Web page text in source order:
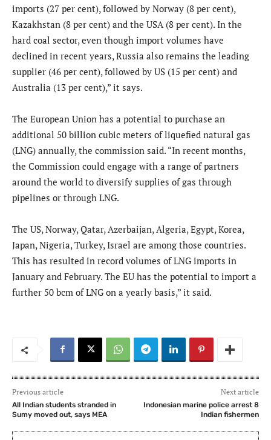
imports (27 per cent), followed by Norway (8 per cent),
Kazakhstan (8 per cent) and the USA (8 per cent). In the
hard coal sector, even though import volumes have
declined in recent years, Russia also remains the leading
supplier (46 per cent), followed by US (15 per cent) and
Australia (13 per cent),” it says.
The European Union has a potential to purchase an
additional 50 billion cubic meters of liquefied natural gas
(LNG) annually, the commission said. “In recent months,
the Commission could engage with a range of partners
around the world to diversify supplies of gas through
pipelines or through LNG.
The US, Norway, Qatar, Azerbaijan, Algeria, Egypt, Korea,
Japan, Nigeria, Turkey, Israel are among those countries.
This has resulted in record volumes of LNG imports in
January and February. The EU has the potential to import a
further 50 bcm of LNG on a yearly basis,” it said.
Previous article
All Indian students stranded in
Sumy moved out, says MEA
Next article
Indonesian marine police arrest 8
Indian fishermen